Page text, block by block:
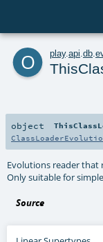
o play. api db
object
Evolutions reader that
Only suitable for
Source